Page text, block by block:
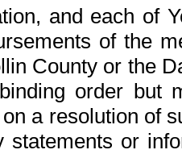
and each of
of the
County or the
order but
a resolution of
statements or